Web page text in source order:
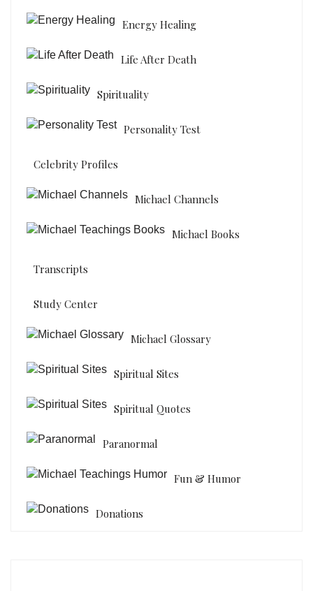
Energy Healing
Life After Death
Spirituality
Personality Test
Celebrity Profiles
Michael Channels
Michael Books
Transcripts
Study Center
Michael Glossary
Spiritual Sites
Spiritual Quotes
Paranormal
Fun & Humor
Donations